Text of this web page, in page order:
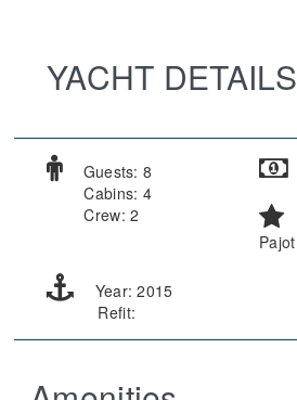
YACHT DETAILS
Guests: 8
Cabins: 4
Crew: 2
Pajot
Year: 2015
Refit: